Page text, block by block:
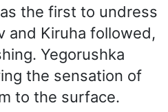
the first to undress
and Kiruha followed,
Yegorushka
the sensation of
to the surface.